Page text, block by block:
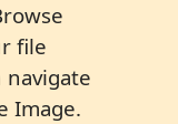
file
navigate
Image.